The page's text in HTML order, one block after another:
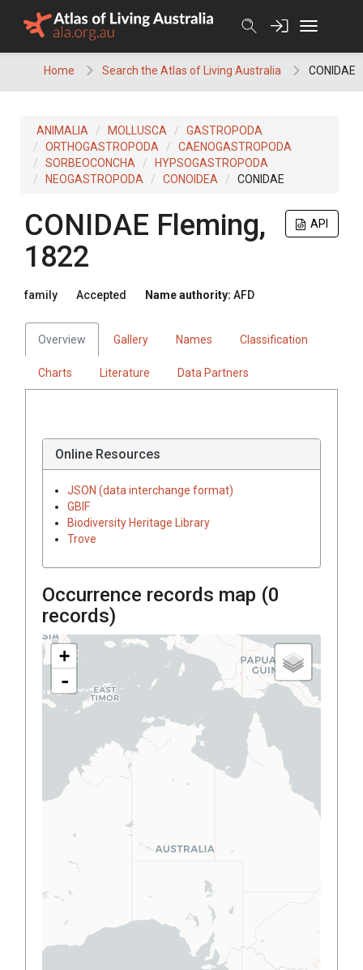
Home Search the Atlas of Living Australia CONIDAE
ANIMALIA MOLLUSCA
GASTROPODA
ORTHOGASTROPODA
CAENOGASTROPODA
SORBEOCONCHA
HYPSOGASTROPODA
NEOGASTROPODA
CONOIDEA CONIDAE
API
CONIDAE Fleming,
1822
family Accepted Name authority: AFD
Overview Gallery Names Classification
Charts Literature Data Partners
Online Resources
JSON (data interchange format)
GBIF
Biodiversity Heritage Library
Trove
Occurrence records map (0
records)
+
-